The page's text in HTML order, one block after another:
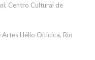
, Centro Cultural de
Artes Hélio Oiticica, Rio